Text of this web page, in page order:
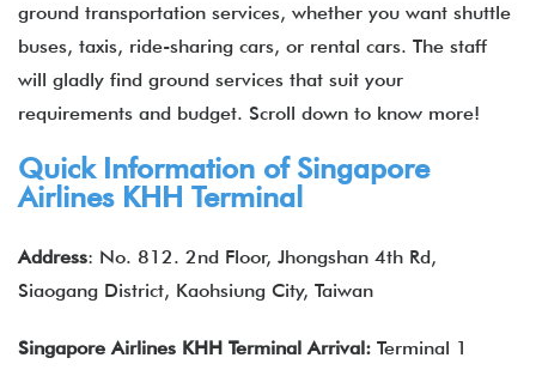
ground transportation services, whether you want shuttle
buses, taxis, ride-sharing cars, or rental cars. The staff
will gladly find ground services that suit your
requirements and budget. Scroll down to know more!
Quick Information of Singapore
Airlines KHH Terminal
Address: No. 812. 2nd Floor, Jhongshan 4th Rd,
Siaogang District, Kaohsiung City, Taiwan
Singapore Airlines KHH Terminal Arrival: Terminal 1